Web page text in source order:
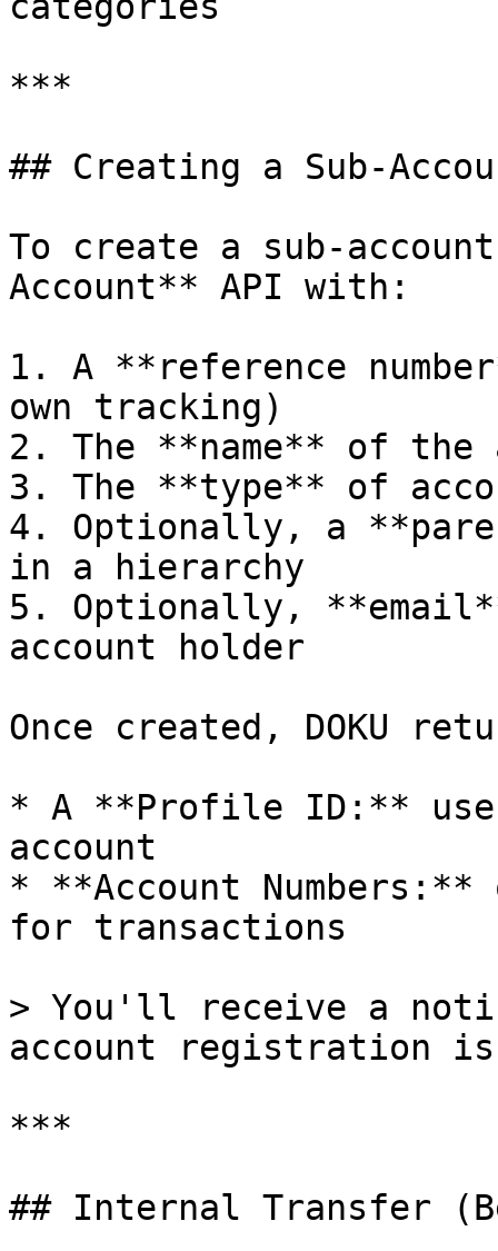
***
## Creating a Sub-
To create a sub-
Account** API with:
1. A **reference
own tracking)
2. The **name** of the
3. The **type** of
4. Optionally, a
in a hierarchy
5. Optionally,
account holder
Once created, DOKU
* A **Profile ID:**
account
* **Account
for transactions
> You'll receive a
account registration is
***
## Internal Transfer